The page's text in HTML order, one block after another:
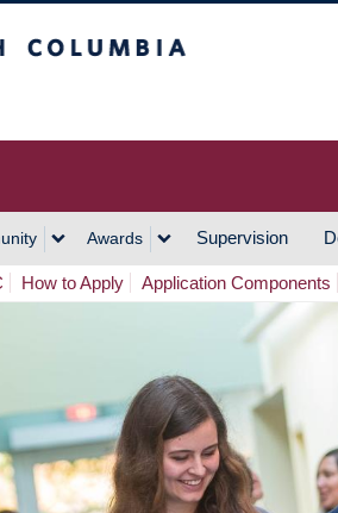
Awards Supervision
How to Apply Application Components